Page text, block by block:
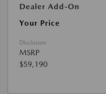
Dealer Add-On
Your Price
Disclosure
MSRP
$59,190